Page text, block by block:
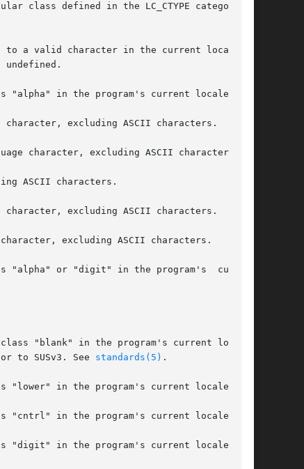
class defined in the LC_CTYPE category of
a valid character in the current locale or
undefined.
to SUSv3. See
standards(5) .